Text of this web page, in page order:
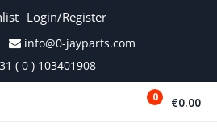
Login/Register
info@0-jayparts.com
( 0 ) 103401908
0 €0.00